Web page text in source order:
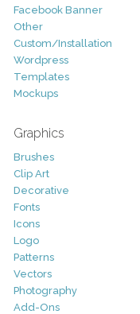
Facebook Banner
Other
Custom/Installation
Wordpress
Templates
Mockups
Graphics
Brushes
Clip Art
Decorative
Fonts
Icons
Logo
Patterns
Vectors
Photography
Add-Ons